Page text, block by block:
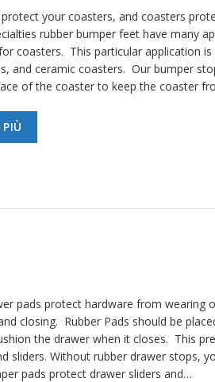
your coasters, and coasters
rubber bumper feet have many
coasters. This particular application
and ceramic coasters. Our bumper
of the coaster to keep the coaster
PIÙ
pads protect hardware from wearing
closing. Rubber Pads should be
the drawer when it closes. This
sliders. Without rubber drawer stops,
pads protect drawer sliders and…